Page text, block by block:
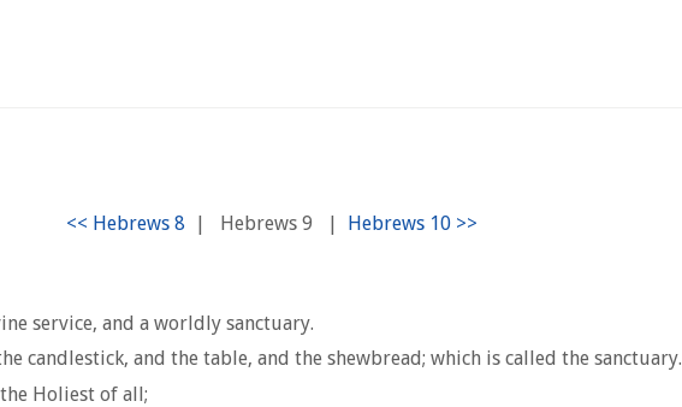
| Hebrews 9 |
service, and a worldly sanctuary.
candlestick, and the table, and the shewbread; which is called the sanctuary.
Holiest of all;